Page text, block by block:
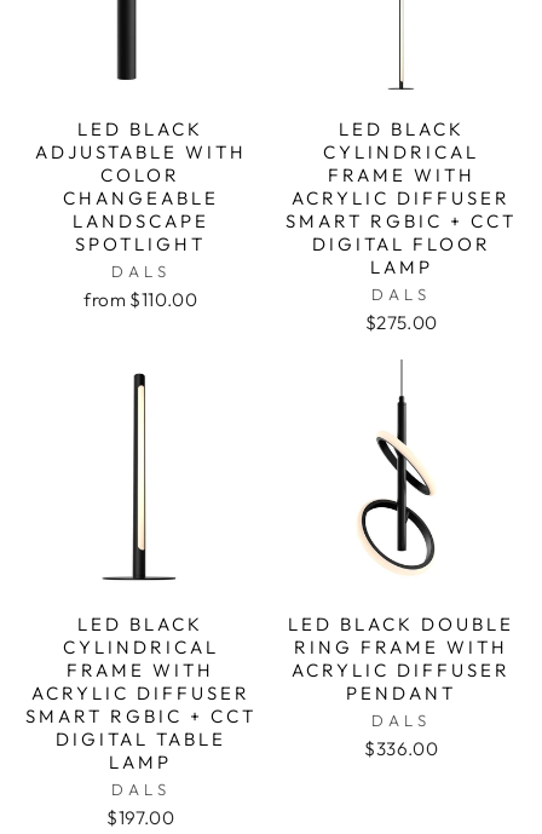
LED BLACK
ADJUSTABLE WITH
COLOR
CHANGEABLE
LANDSCAPE
SPOTLIGHT
DALS
from $110.00
LED BLACK
CYLINDRICAL
FRAME WITH
ACRYLIC DIFFUSER
SMART RGBIC + CCT
DIGITAL FLOOR
LAMP
DALS
$275.00
LED BLACK
CYLINDRICAL
FRAME WITH
ACRYLIC DIFFUSER
SMART RGBIC + CCT
DIGITAL TABLE
LAMP
DALS
$197.00
LED BLACK DOUBLE
RING FRAME WITH
ACRYLIC DIFFUSER
PENDANT
DALS
$336.00